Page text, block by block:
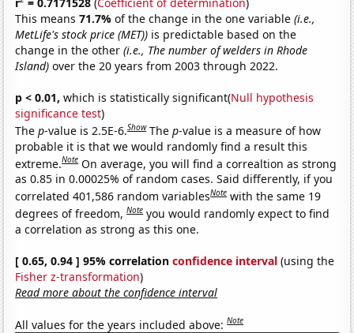
This means71.7%of the change in the one variable(i.e.,
MetLife's stock price (MET)) is predictable based on the
change in the other(i.e., The number of welders in Rhode
Island) over the 20 years from 2003 through 2022.
p < 0.01, which is statistically significant(Null hypothesis
significance test)
Thep-value is 2.5E-6.Show Thep-value is a measure of how
probable it is that we would randomly find a result this
extreme.Note On average, you will find a correaltion as strong
as 0.85 in 0.00025% of random cases. Said differently, if you
correlated 401,586 random variablesNote with the same 19
degrees of freedom,Note you would randomly expect to find
a correlation as strong as this one.
[ 0.65, 0.94 ] 95% correlationconfidence interval (using the
Fisher z-transformation)
Read more about the confidence interval
All values for the years included above:Note